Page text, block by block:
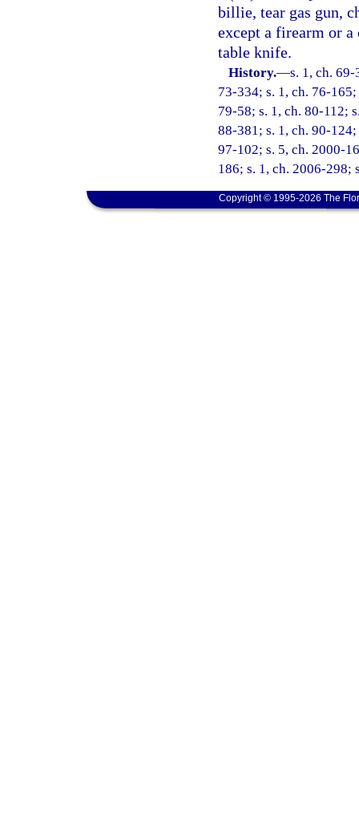
billie, tear gas gun,
except a firearm or
table knife.
History.—s. 1, ch.
73-334; s. 1, ch. 76-
79-58; s. 1, ch. 80-112;
88-381; s. 1, ch. 90-
97-102; s. 5, ch. 2000-
186; s. 1, ch. 2006-298;
Copyright © 1995-2026 The